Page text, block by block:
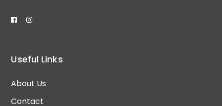
Useful Links
About Us
Contact